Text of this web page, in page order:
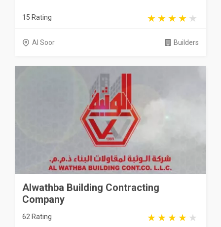
15 Rating
Al Soor Builders
Alwathba Building Contracting
Company
62 Rating